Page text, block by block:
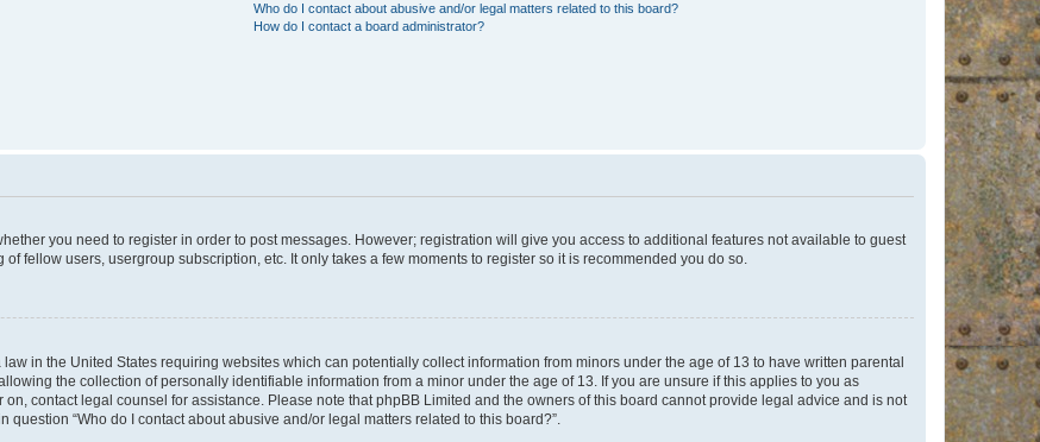
Who do I contact about abusive and/or legal matters related to this board?
How do I contact a board administrator?
you need to register in order to post messages. However; registration will give you access to additional features not available to guest
fellow users, usergroup subscription, etc. It only takes a few moments to register so it is recommended you do so.
in the United States requiring websites which can potentially collect information from minors under the age of 13 to have written parental
the collection of personally identifiable information from a minor under the age of 13. If you are unsure if this applies to you as
contact legal counsel for assistance. Please note that phpBB Limited and the owners of this board cannot provide legal advice and is not
“Who do I contact about abusive and/or legal matters related to this board?”.